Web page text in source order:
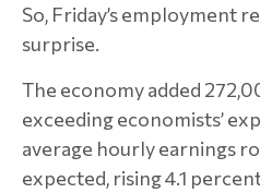
So, Friday’s employment
surprise.
The economy added
exceeding economists’
average hourly earnings
expected, rising 4.1